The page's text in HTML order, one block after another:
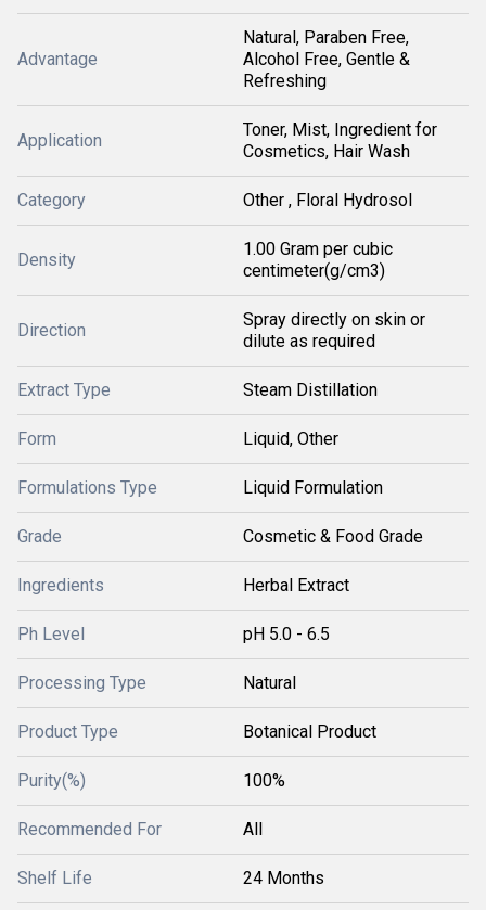
Advantage
Natural, Paraben Free,
Alcohol Free, Gentle &
Refreshing
Application
Toner, Mist, Ingredient for
Cosmetics, Hair Wash
Category Other , Floral Hydrosol
Density
1.00 Gram per cubic
centimeter(g/cm3)
Direction
Spray directly on skin or
dilute as required
Extract Type Steam Distillation
Form Liquid, Other
Formulations Type Liquid Formulation
Grade Cosmetic & Food Grade
Ingredients Herbal Extract
Ph Level pH 5.0 - 6.5
Processing Type Natural
Product Type Botanical Product
Purity(%) 100%
Recommended For All
Shelf Life 24 Months